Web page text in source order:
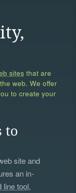
sites that are
web. We offer
to create your
to
site and
an in-
line tool,